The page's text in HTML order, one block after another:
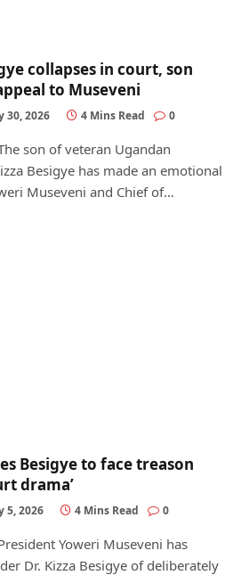
collapses in court, son
to Museveni
30, 2026 4 Mins Read 0
son of veteran Ugandan
Besigye has made an emotional
Museveni and Chief of…
Besigye to face treason
drama’
5, 2026 4 Mins Read 0
Yoweri Museveni has
Dr. Kizza Besigye of deliberately